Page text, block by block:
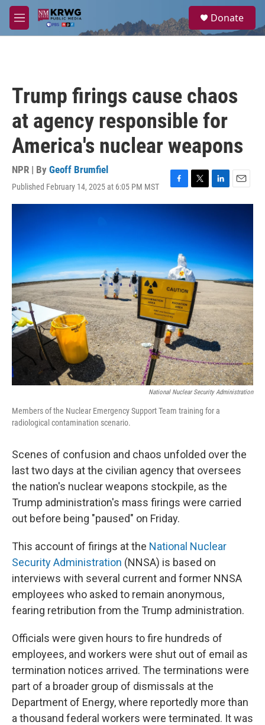
Skip to main content
M
e
a
Donate
Trump firings cause chaos
at agency responsible for
America's nuclear weapons
NPR | By Geoff Brumfiel
Published February 14, 2025 at 6:05 PM MST
F
a
c
e
o
k
T
w
i
t
t
e
r
L
i
k
e
d
I
n
E
m
l
National Nuclear Security Administration
Members of the Nuclear Emergency Support Team training for a
radiological contamination scenario.
Scenes of confusion and chaos unfolded over the
last two days at the civilian agency that oversees
the nation's nuclear weapons stockpile, as the
Trump administration's mass firings were carried
out before being "paused" on Friday.
This account of firings at the National Nuclear
Security Administration (NNSA) is based on
interviews with several current and former NNSA
employees who asked to remain anonymous,
fearing retribution from the Trump administration.
Officials were given hours to fire hundreds of
employees, and workers were shut out of email as
termination notices arrived. The terminations were
part of a broader group of dismissals at the
Department of Energy, where reportedly more than
a thousand federal workers were terminated. It was